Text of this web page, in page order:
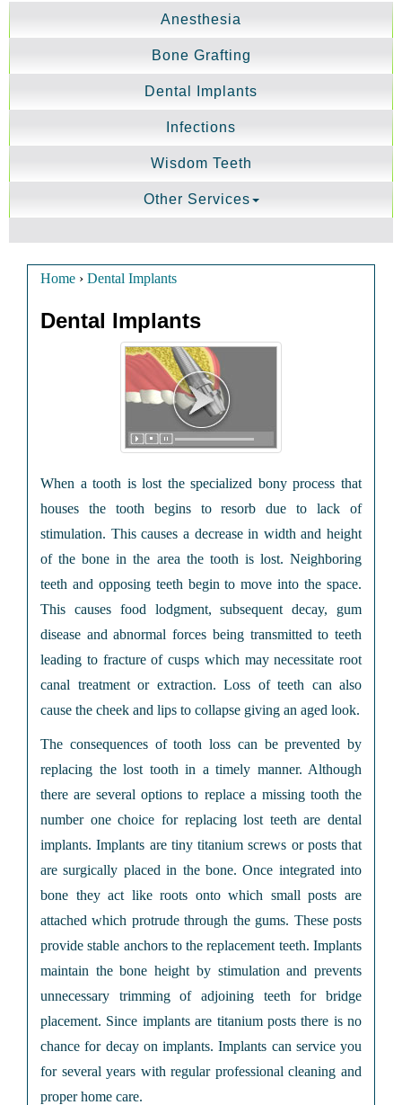
Anesthesia
Bone Grafting
Dental Implants
Infections
Wisdom Teeth
Other Services
Home › Dental Implants
Dental Implants
When a tooth is lost the specialized bony process that
houses the tooth begins to resorb due to lack of
stimulation. This causes a decrease in width and height
of the bone in the area the tooth is lost. Neighboring
teeth and opposing teeth begin to move into the space.
This causes food lodgment, subsequent decay, gum
disease and abnormal forces being transmitted to teeth
leading to fracture of cusps which may necessitate root
canal treatment or extraction. Loss of teeth can also
cause the cheek and lips to collapse giving an aged look.
The consequences of tooth loss can be prevented by
replacing the lost tooth in a timely manner. Although
there are several options to replace a missing tooth the
number one choice for replacing lost teeth are dental
implants. Implants are tiny titanium screws or posts that
are surgically placed in the bone. Once integrated into
bone they act like roots onto which small posts are
attached which protrude through the gums. These posts
provide stable anchors to the replacement teeth. Implants
maintain the bone height by stimulation and prevents
unnecessary trimming of adjoining teeth for bridge
placement. Since implants are titanium posts there is no
chance for decay on implants. Implants can service you
for several years with regular professional cleaning and
proper home care.